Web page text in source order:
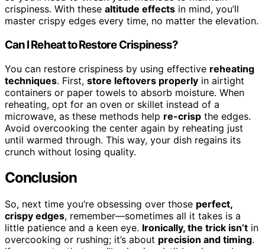
crispiness. With these altitude effects in mind, you’ll
master crispy edges every time, no matter the elevation.
Can I Reheat to Restore Crispiness?
You can restore crispiness by using effective reheating
techniques. First, store leftovers properly in airtight
containers or paper towels to absorb moisture. When
reheating, opt for an oven or skillet instead of a
microwave, as these methods help re-crisp the edges.
Avoid overcooking the center again by reheating just
until warmed through. This way, your dish regains its
crunch without losing quality.
Conclusion
So, next time you’re obsessing over those perfect,
crispy edges, remember—sometimes all it takes is a
little patience and a keen eye. Ironically, the trick isn’t in
overcooking or rushing; it’s about precision and timing.